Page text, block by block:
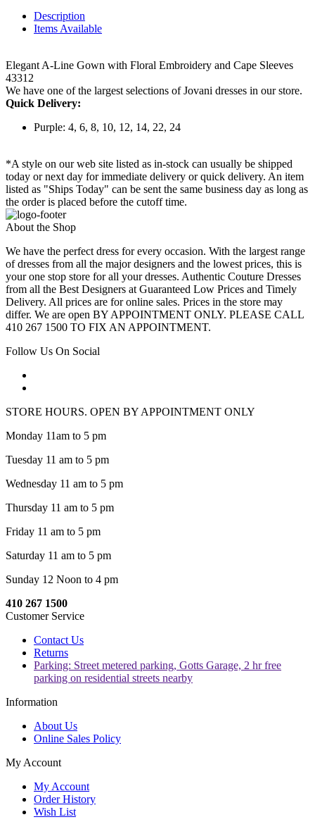
Description
Items Available
Elegant A-Line Gown with Floral Embroidery and Cape Sleeves
43312
We have one of the largest selections of Jovani dresses in our store.
Quick Delivery:
Purple: 4, 6, 8, 10, 12, 14, 22, 24
*A style on our web site listed as in-stock can usually be shipped
today or next day for immediate delivery or quick delivery. An item
listed as "Ships Today" can be sent the same business day as long as
the order is placed before the cutoff time.
About the Shop
We have the perfect dress for every occasion. With the largest range
of dresses from all the major designers and the lowest prices, this is
your one stop store for all your dresses. Authentic Couture Dresses
from all the Best Designers at Guaranteed Low Prices and Timely
Delivery. All prices are for online sales. Prices in the store may
differ. We are open BY APPOINTMENT ONLY. PLEASE CALL
410 267 1500 TO FIX AN APPOINTMENT.
Follow Us On Social
STORE HOURS. OPEN BY APPOINTMENT ONLY
Monday 11am to 5 pm
Tuesday 11 am to 5 pm
Wednesday 11 am to 5 pm
Thursday 11 am to 5 pm
Friday 11 am to 5 pm
Saturday 11 am to 5 pm
Sunday 12 Noon to 4 pm
410 267 1500
Customer Service
Contact Us
Returns
Parking: Street metered parking, Gotts Garage, 2 hr free
parking on residential streets nearby
Information
About Us
Online Sales Policy
My Account
My Account
Order History
Wish List